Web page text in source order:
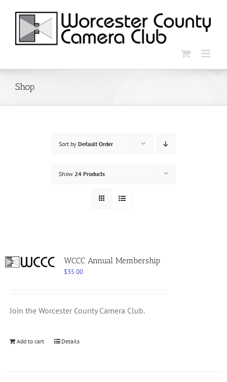
Shop
Sort by Default Order
Show 24 Products
WCCC Annual Membership
$35.00
Join the Worcester County Camera Club.
Add to cart Details